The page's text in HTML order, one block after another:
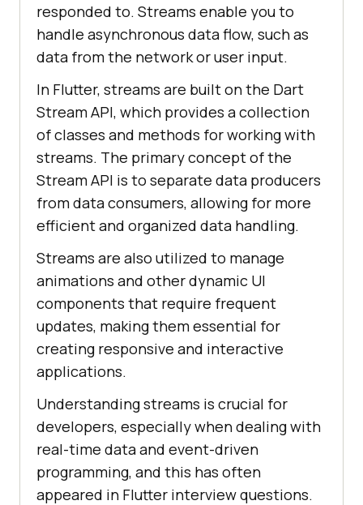
responded to. Streams enable you to
handle asynchronous data flow, such as
data from the network or user input.
In Flutter, streams are built on the Dart
Stream API, which provides a collection
of classes and methods for working with
streams. The primary concept of the
Stream API is to separate data producers
from data consumers, allowing for more
efficient and organized data handling.
Streams are also utilized to manage
animations and other dynamic UI
components that require frequent
updates, making them essential for
creating responsive and interactive
applications.
Understanding streams is crucial for
developers, especially when dealing with
real-time data and event-driven
programming, and this has often
appeared in Flutter interview questions.